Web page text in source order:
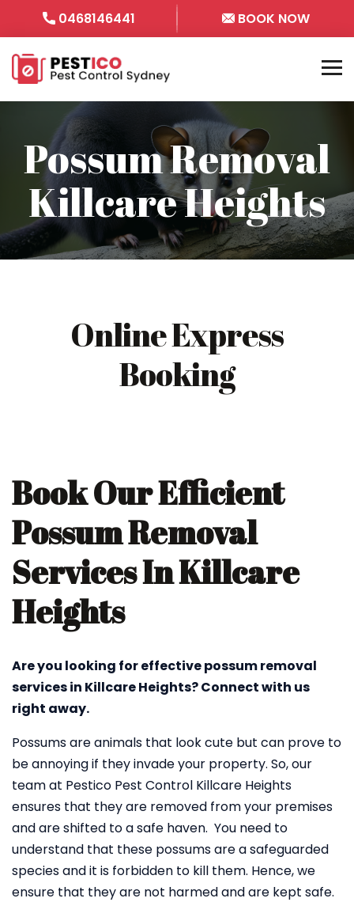
0468146441 BOOK NOW
Possum Removal
Killcare Heights
Online Express
Booking
Book Our Efficient
Possum Removal
Services In Killcare
Heights
Are you looking for effective possum removal
services in Killcare Heights? Connect with us
right away.
Possums are animals that look cute but can prove to
be annoying if they invade your property. So, our
team at Pestico Pest Control Killcare Heights
ensures that they are removed from your premises
and are shifted to a safe haven. You need to
understand that these possums are a safeguarded
species and it is forbidden to kill them. Hence, we
ensure that they are not harmed and are kept safe.